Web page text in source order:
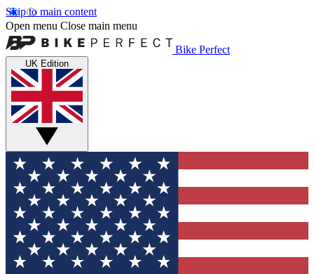
Skip to main content
Open menu Close main menu
Bike Perfect
UK Edition